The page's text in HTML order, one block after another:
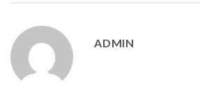
ADMIN